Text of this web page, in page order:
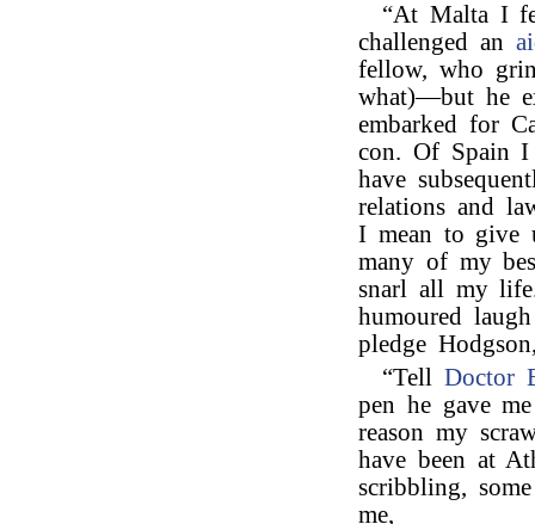
“At Malta I
challenged an
fellow, who
what)—but he
embarked for
con. Of Spain
have
relations and
I mean to give
many of my
snarl all my
humoured
pledge
“Tell Doctor
pen he gave
reason my
have been at
scribbling,
me,